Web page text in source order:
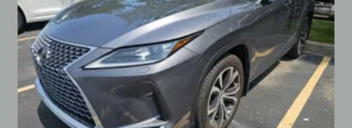
truly in a class of their own. The Lexus of Cleveland family is known for
its dedicated and award-winning service, catering to your every need.
Our passion at Lexus of Cleveland is providing you with a world-class
ownership experience.
Electro-Mechanical Limited Slip Differential